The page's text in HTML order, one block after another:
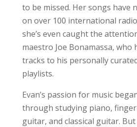
to be missed. Her songs have
on over 100 international
she’s even caught the
maestro Joe Bonamassa, who
tracks to his personally
playlists.
Evan’s passion for music
through studying piano,
guitar, and classical guitar.